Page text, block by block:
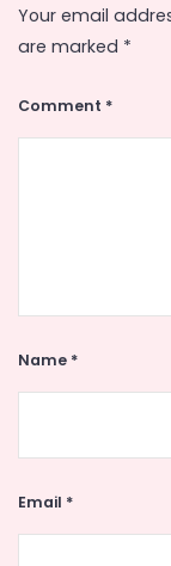
Your email
are marked *
Comment *
Name *
Email *